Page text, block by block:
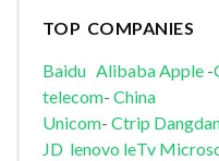
TOP COMPANIES
Baidu AlibabaApple-
telecom- China
Unicom- Ctrip
JD lenovo leTv